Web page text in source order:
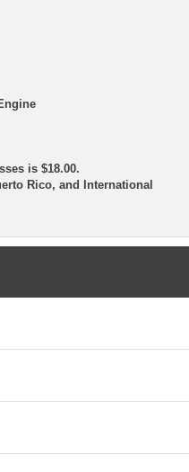
is $18.00.
Rico, and International